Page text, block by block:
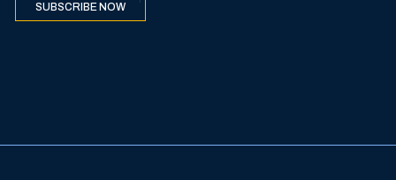
SUBSCRIBE NOW